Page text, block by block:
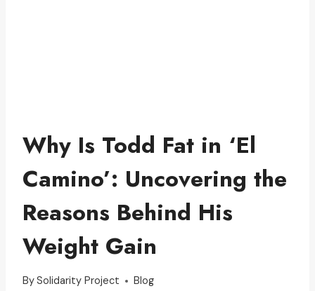
Why Is Todd Fat in ‘El
Camino’: Uncovering the
Reasons Behind His
Weight Gain
BySolidarity Project Blog